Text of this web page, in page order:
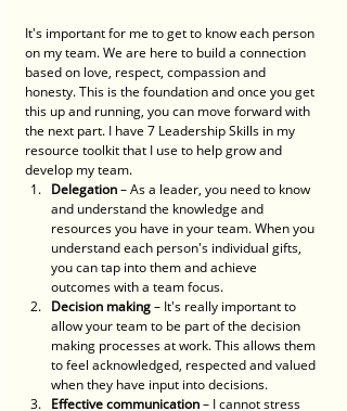
It's important for me to get to know each person
on my team. We are here to build a connection
based on love, respect, compassion and
honesty. This is the foundation and once you get
this up and running, you can move forward with
the next part. I have 7 Leadership Skills in my
resource toolkit that I use to help grow and
develop my team.
Delegation – As a leader, you need to know
and understand the knowledge and
resources you have in your team. When you
understand each person's individual gifts,
you can tap into them and achieve
outcomes with a team focus.
Decision making – It's really important to
allow your team to be part of the decision
making processes at work. This allows them
to feel acknowledged, respected and valued
when they have input into decisions.
Effective communication – I cannot stress